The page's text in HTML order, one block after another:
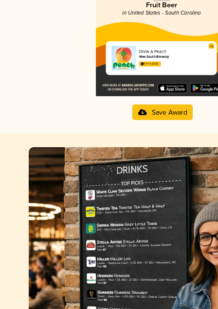
Fruit Beer
in United States - South Carolina
Drink A Peach
New South Brewing
3.77 in 2025
Save Award